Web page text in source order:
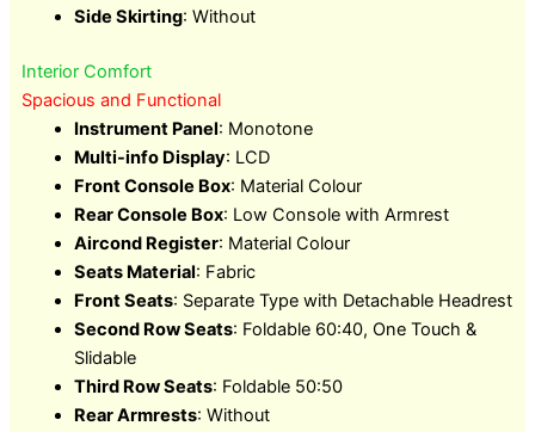
Side Skirting: Without
Interior Comfort
Spacious and Functional
Instrument Panel: Monotone
Multi-info Display: LCD
Front Console Box: Material Colour
Rear Console Box: Low Console with Armrest
Aircond Register: Material Colour
Seats Material: Fabric
Front Seats: Separate Type with Detachable Headrest
Second Row Seats: Foldable 60:40, One Touch &
Slidable
Third Row Seats: Foldable 50:50
Rear Armrests: Without